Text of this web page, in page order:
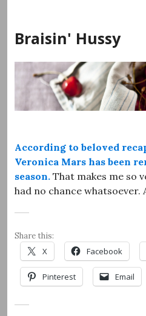
content
Braisin' Hussy
According to beloved
Veronica Mars has been
season. That makes me so
had no chance whatsoever.
Share this:
X Facebook
Pinterest Email